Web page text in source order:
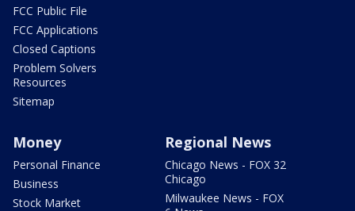
FCC Public File
FCC Applications
Closed Captions
Problem Solvers
Resources
Sitemap
Money
Personal Finance
Business
Stock Market
Regional News
Chicago News - FOX 32
Chicago
Milwaukee News - FOX